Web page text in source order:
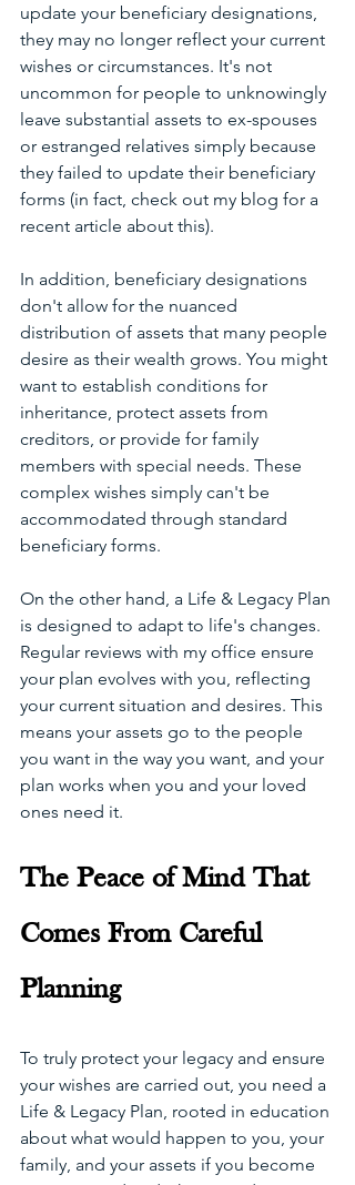
update your beneficiary designations,
they may no longer reflect your current
wishes or circumstances. It's not
uncommon for people to unknowingly
leave substantial assets to ex-spouses
or estranged relatives simply because
they failed to update their beneficiary
forms (in fact, check out my blog for a
recent article about this).
In addition, beneficiary designations
don't allow for the nuanced
distribution of assets that many people
desire as their wealth grows. You might
want to establish conditions for
inheritance, protect assets from
creditors, or provide for family
members with special needs. These
complex wishes simply can't be
accommodated through standard
beneficiary forms.
On the other hand, a Life & Legacy Plan
is designed to adapt to life's changes.
Regular reviews with my office ensure
your plan evolves with you, reflecting
your current situation and desires. This
means your assets go to the people
you want in the way you want, and your
plan works when you and your loved
ones need it.
The Peace of Mind That
Comes From Careful
Planning
To truly protect your legacy and ensure
your wishes are carried out, you need a
Life & Legacy Plan, rooted in education
about what would happen to you, your
family, and your assets if you become